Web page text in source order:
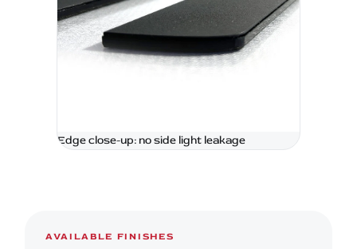
Edge close-up: no side light leakage
AVAILABLE FINISHES